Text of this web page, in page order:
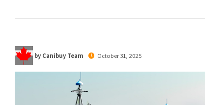
by Canibuy Team October 31, 2025